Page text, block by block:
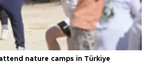
nature camps in Türkiye